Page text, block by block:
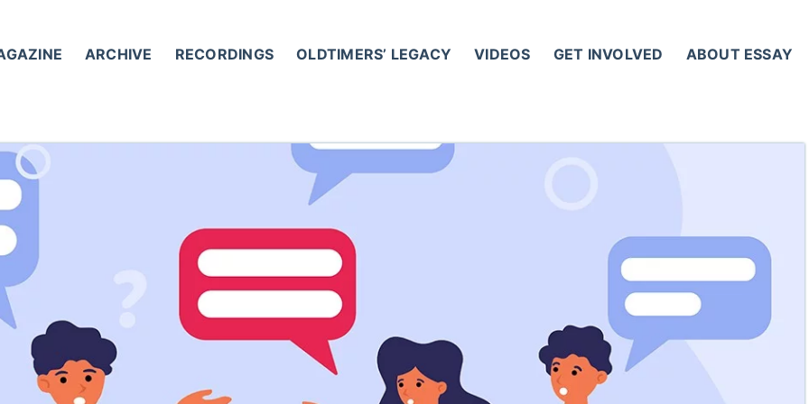
ARCHIVE RECORDINGS OLDTIMERS’ LEGACY VIDEOS GET INVOLVED ABOUT ESSAY